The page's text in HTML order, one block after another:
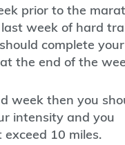
prior to the
week of hard
complete
the end of the
week then you
intensity and you
exceed 10 miles.